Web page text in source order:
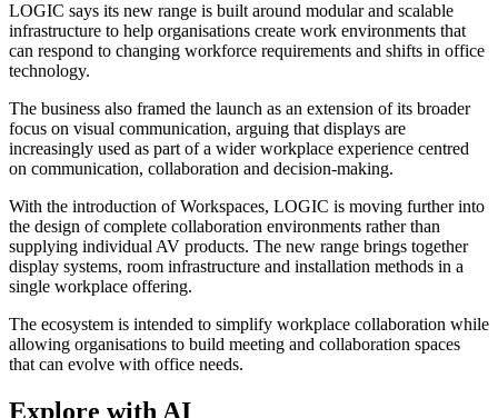
LOGIC says its new range is built around modular and scalable
infrastructure to help organisations create work environments that
can respond to changing workforce requirements and shifts in office
technology.
The business also framed the launch as an extension of its broader
focus on visual communication, arguing that displays are
increasingly used as part of a wider workplace experience centred
on communication, collaboration and decision-making.
With the introduction of Workspaces, LOGIC is moving further into
the design of complete collaboration environments rather than
supplying individual AV products. The new range brings together
display systems, room infrastructure and installation methods in a
single workplace offering.
The ecosystem is intended to simplify workplace collaboration while
allowing organisations to build meeting and collaboration spaces
that can evolve with office needs.
Explore with AI